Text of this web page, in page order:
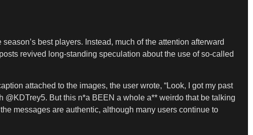
best players. Instead, much of the attention afterward
revived long-standing speculation about the use of so-called
attached to the images, the user wrote, “Look, I got my past
@KDTrey5. But this n*a BEEN a whole a** weirdo that be talking
messages are authentic, although many users continue to